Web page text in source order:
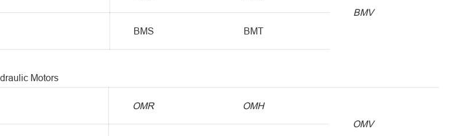
BMV
BMS BMT
Motors
OMR
OMH
OMV